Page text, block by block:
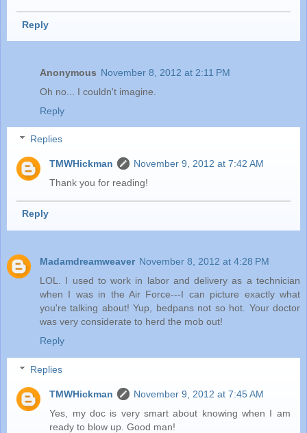
Reply
Anonymous November 8, 2012 at 2:11 PM
Oh no... I couldn't imagine.
Reply
Replies
TMWHickman
November 9, 2012 at 7:42 AM
Thank you for reading!
Reply
Madamdreamweaver November 8, 2012 at 4:28 PM
LOL. I used to work in labor and delivery as a technician
when I was in the Air Force---I can picture exactly what
you're talking about! Yup, bedpans not so hot. Your doctor
was very considerate to herd the mob out!
Reply
Replies
TMWHickman
November 9, 2012 at 7:45 AM
Yes, my doc is very smart about knowing when I am
ready to blow up. Good man!